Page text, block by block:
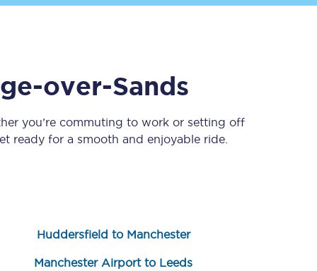
Sign up to our
newsletter
over-Sands
you’re commuting to work or setting off
ready for a smooth and enjoyable ride.
Huddersfield to Manchester
Manchester Airport to Leeds